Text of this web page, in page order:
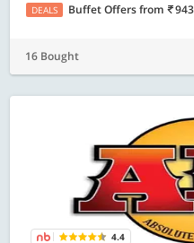
DEALS Buffet Offersfrom 943
16 Bought
4.4